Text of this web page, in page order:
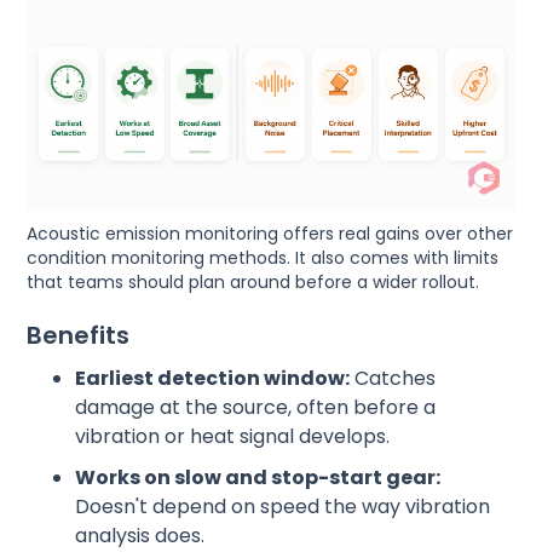
Acoustic emission monitoring offers real gains over other
condition monitoring methods. It also comes with limits
that teams should plan around before a wider rollout.
Benefits
Earliest detection window:Catches
damage at the source, often before a
vibration or heat signal develops.
Works on slow and stop-start gear:
Doesn't depend on speed the way vibration
analysis does.